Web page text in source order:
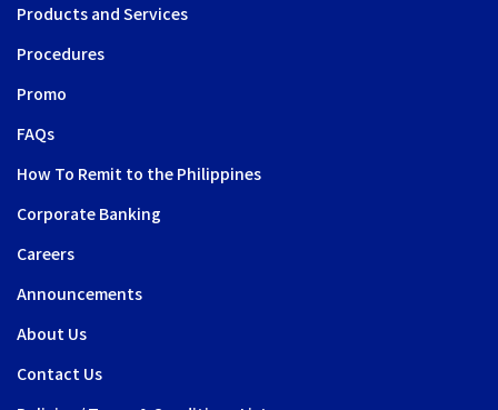
Products and Services
Procedures
Promo
FAQs
How To Remit to the Philippines
Corporate Banking
Careers
Announcements
About Us
Contact Us